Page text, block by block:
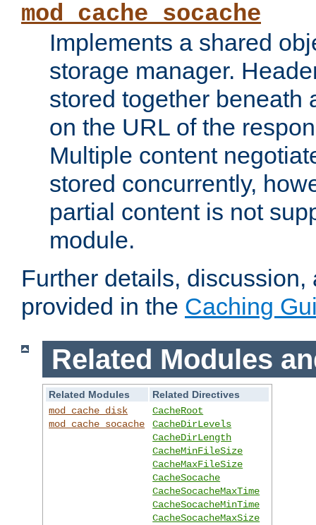
mod_cache_socache
Implements a shared
storage manager.
stored together beneath
on the URL of the
Multiple content
stored concurrently,
partial content is not
module.
Further details,
provided in the Caching
Related Modules
Related Modules
Related Directives
mod_cache_disk
mod_cache_socache
CacheRoot
CacheDirLevels
CacheDirLength
CacheMinFileSize
CacheMaxFileSize
CacheSocache
CacheSocacheMaxTime
CacheSocacheMinTime
CacheSocacheMaxSize